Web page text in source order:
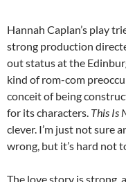
Hannah Caplan’s play
strong production
out status at the
kind of rom-com
conceit of being
for its characters. This Is
clever. I’m just not sure
wrong, but it’s hard not
The love story is strong,